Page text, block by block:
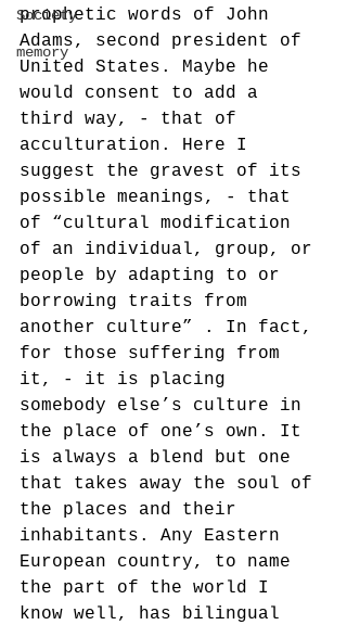
Society
memory
prophetic words of John
Adams, second president of
United States. Maybe he
would consent to add a
third way, - that of
acculturation. Here I
suggest the gravest of its
possible meanings, - that
of “cultural modification
of an individual, group, or
people by adapting to or
borrowing traits from
another culture” . In fact,
for those suffering from
it, - it is placing
somebody else’s culture in
the place of one’s own. It
is always a blend but one
that takes away the soul of
the places and their
inhabitants. Any Eastern
European country, to name
the part of the world I
know well, has bilingual